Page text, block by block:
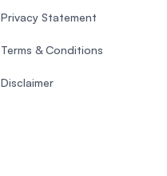
Privacy Statement
Terms & Conditions
Disclaimer